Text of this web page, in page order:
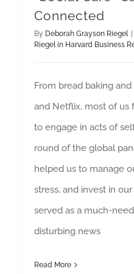
Connected
By Deborah Grayson Riegel
Riegel in Harvard Business
From bread baking
and Netflix, most of us
to engage in acts of
round of the global
helped us to manage
stress, and invest in
served as a much-
disturbing news
Read More